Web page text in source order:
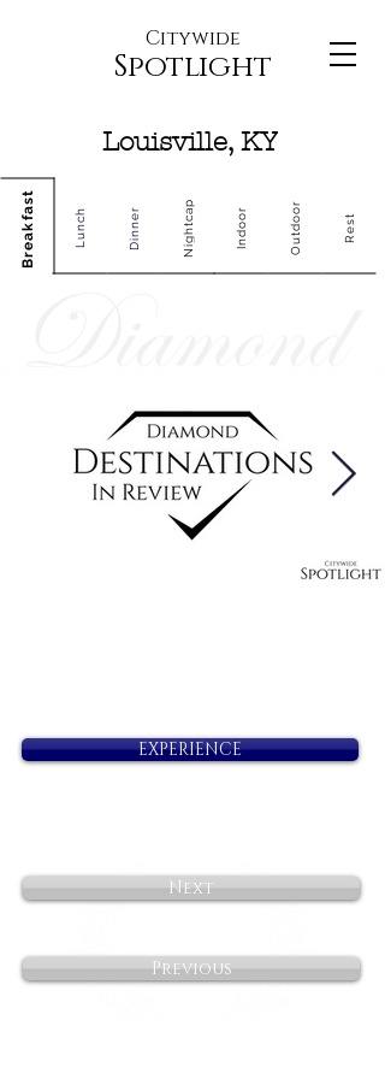
Citywide
Spotlight
Louisville, KY
Breakfast Lunch Dinner Nightcap Indoor Outdoor Rest
EXPERIENCE
Next
Previous